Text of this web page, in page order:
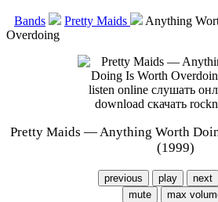
Bands Pretty Maids
Anything
Overdoing
Pretty Maids — Anything Worth
(1999)
previous play next
mute
max